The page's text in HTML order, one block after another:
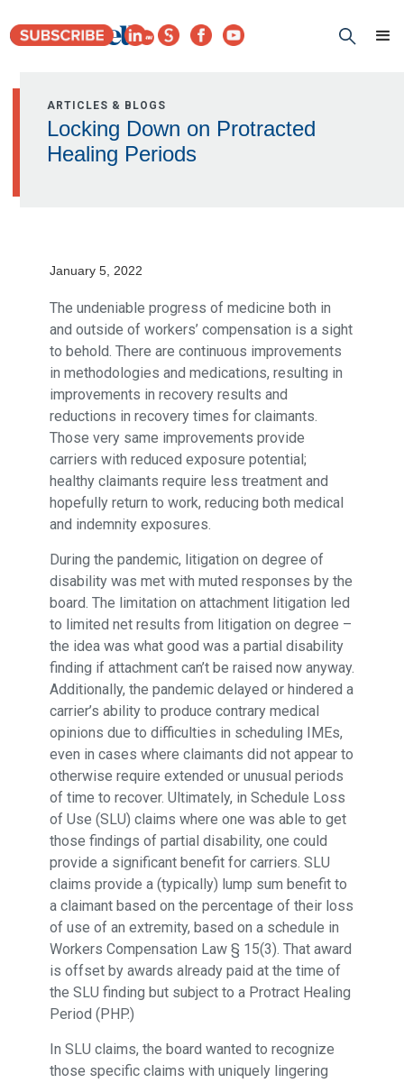
ARTICLES & BLOGS
Locking Down on Protracted
Healing Periods
January 5, 2022
The undeniable progress of medicine both in
and outside of workers’ compensation is a sight
to behold. There are continuous improvements
in methodologies and medications, resulting in
improvements in recovery results and
reductions in recovery times for claimants.
Those very same improvements provide
carriers with reduced exposure potential;
healthy claimants require less treatment and
hopefully return to work, reducing both medical
and indemnity exposures.
During the pandemic, litigation on degree of
disability was met with muted responses by the
board. The limitation on attachment litigation led
to limited net results from litigation on degree –
the idea was what good was a partial disability
finding if attachment can’t be raised now anyway.
Additionally, the pandemic delayed or hindered a
carrier’s ability to produce contrary medical
opinions due to difficulties in scheduling IMEs,
even in cases where claimants did not appear to
otherwise require extended or unusual periods
of time to recover. Ultimately, in Schedule Loss
of Use (SLU) claims where one was able to get
those findings of partial disability, one could
provide a significant benefit for carriers. SLU
claims provide a (typically) lump sum benefit to
a claimant based on the percentage of their loss
of use of an extremity, based on a schedule in
Workers Compensation Law § 15(3). That award
is offset by awards already paid at the time of
the SLU finding but subject to a Protract Healing
Period (PHP.)
In SLU claims, the board wanted to recognize
those specific claims with uniquely lingering